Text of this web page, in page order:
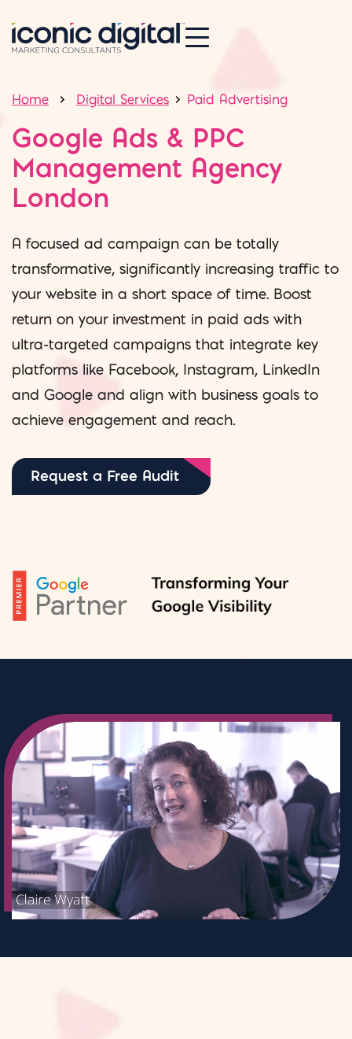
Home Digital Services Paid Advertising
Google Ads & PPC
Management Agency
London
A focused ad campaign can be totally
transformative, significantly increasing traffic to
your website in a short space of time. Boost
return on your investment in paid ads with
ultra-targeted campaigns that integrate key
platforms like Facebook, Instagram, LinkedIn
and Google and align with business goals to
achieve engagement and reach.
Request a Free Audit